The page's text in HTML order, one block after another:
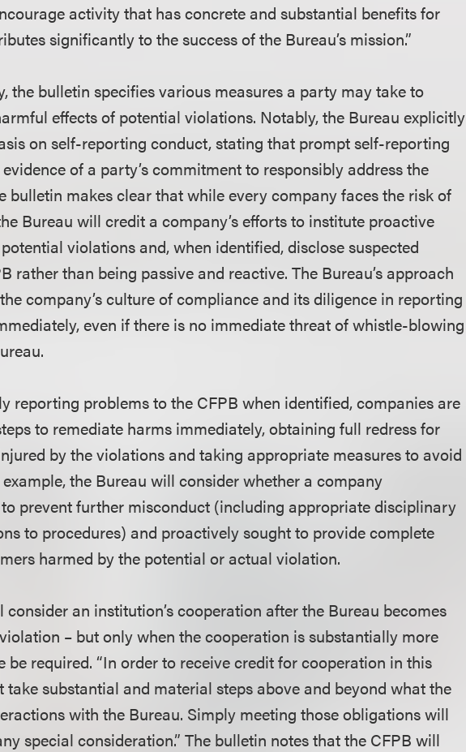
activity that has concrete and substantial benefits for
significantly to the success of the Bureau’s mission.”
the bulletin specifies various measures a party may take to
effects of potential violations. Notably, the Bureau explicitly
on self-reporting conduct, stating that prompt self-reporting
of a party’s commitment to responsibly address the
bulletin makes clear that while every company faces the risk of
Bureau will credit a company’s efforts to institute proactive
violations and, when identified, disclose suspected
rather than being passive and reactive. The Bureau’s approach
company’s culture of compliance and its diligence in reporting
even if there is no immediate threat of whistle-blowing
reporting problems to the CFPB when identified, companies are
to remediate harms immediately, obtaining full redress for
by the violations and taking appropriate measures to avoid
the Bureau will consider whether a company
prevent further misconduct (including appropriate disciplinary
to procedures) and proactively sought to provide complete
harmed by the potential or actual violation.
consider an institution’s cooperation after the Bureau becomes
– but only when the cooperation is substantially more
be required. “In order to receive credit for cooperation in this
substantial and material steps above and beyond what the
with the Bureau. Simply meeting those obligations will
special consideration.” The bulletin notes that the CFPB will